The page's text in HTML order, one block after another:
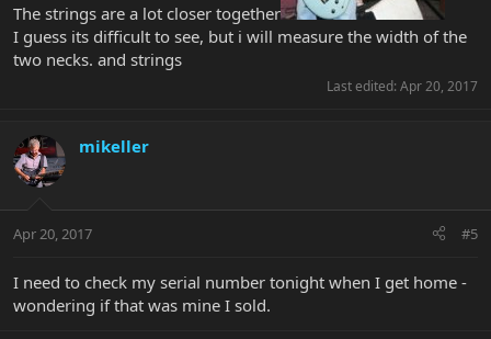
The strings are a lot closer together
I guess its difficult to see, but i will measure the width of the
two necks. and strings
Last edited: Apr 20, 2017
mikeller
Apr 20, 2017 #5
I need to check my serial number tonight when I get home -
wondering if that was mine I sold.